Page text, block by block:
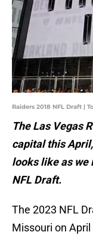
Raiders 2018 NFL Draft |
The Las Vegas
capital this
looks like as we
NFL Draft.
The 2023 NFL
Missouri on